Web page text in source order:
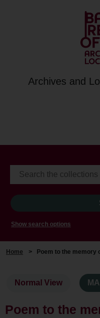
Archives and
Show search options
Home > Poem to the memory
Normal View
Poem to the